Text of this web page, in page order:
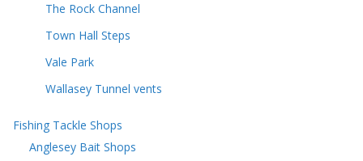
The Rock Channel
Town Hall Steps
Vale Park
Wallasey Tunnel vents
Fishing Tackle Shops
Anglesey Bait Shops